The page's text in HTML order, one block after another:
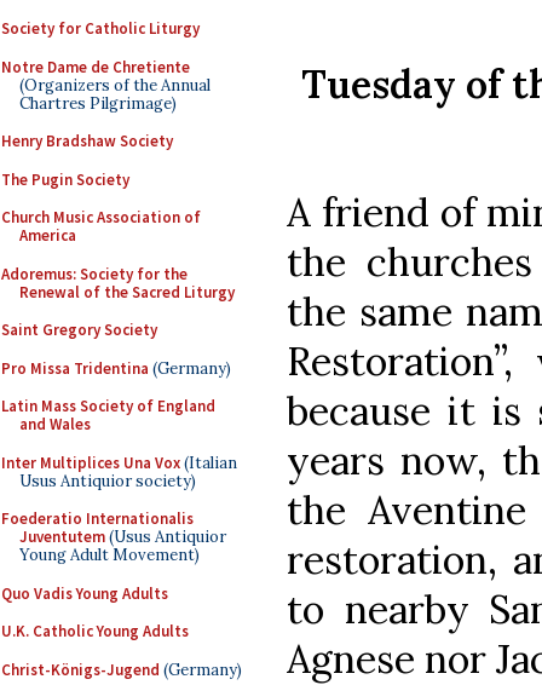
Society for Catholic Liturgy
Notre Dame de Chretiente
(Organizers of the Annual
Chartres Pilgrimage)
Henry Bradshaw Society
The Pugin Society
Church Music Association of
America
Adoremus: Society for the
Renewal of the Sacred Liturgy
Saint Gregory Society
Pro Missa Tridentina (Germany)
Latin Mass Society of England
and Wales
Inter Multiplices Una Vox(Italian
Usus Antiquior society)
Foederatio Internationalis
Juventutem(Usus Antiquior
Young Adult Movement)
Quo Vadis Young Adults
U.K. Catholic Young Adults
Christ-Königs-Jugend (Germany)
Tuesday of
A friend of
the
the same
because it
years now,
the
restoration,
to nearby
Agnese nor